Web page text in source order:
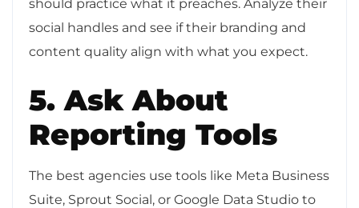
should practice what it preaches. Analyze their
social handles and see if their branding and
content quality align with what you expect.
5. Ask About
Reporting Tools
The best agencies use tools like Meta Business
Suite, Sprout Social, or Google Data Studio to